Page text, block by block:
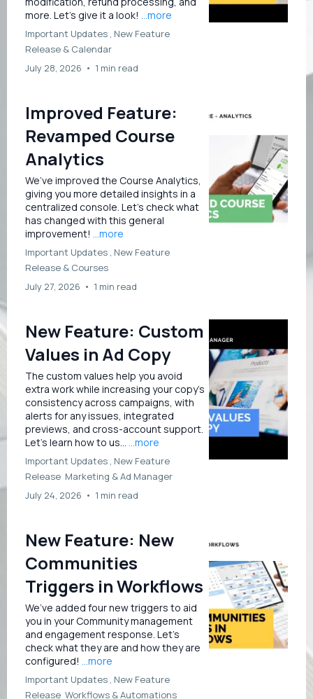
more. Let’s give it a look! ...more
Important Updates , New Feature
Release & Calendar
July 28, 2026 • 1 min read
Improved Feature:
Revamped Course
Analytics
We’ve improved the Course Analytics,
giving you more detailed insights in a
centralized console. Let’s check what
has changed with this general
improvement! ...more
Important Updates , New Feature
Release & Courses
July 27, 2026 • 1 min read
New Feature: Custom
Values in Ad Copy
The custom values help you avoid
extra work while increasing your copy's
consistency across campaigns, with
alerts for any issues, integrated
previews, and cross-account support.
Let’s learn how to us... ...more
Important Updates , New Feature
Release Marketing &Ad Manager
July 24, 2026 • 1 min read
New Feature: New
Communities
Triggers in Workflows
We’ve added four new triggers to aid
you in your Community management
and engagement response. Let’s
check what they are and how they are
configured! ...more
Important Updates , New Feature
Release Workflows &Automations